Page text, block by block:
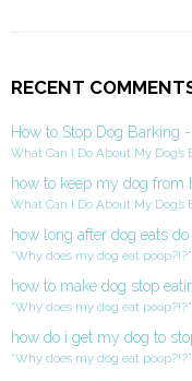
RECENT
How to Stop Dog Barking
What Can I Do About My Dog’s
how to keep my dog
What Can I Do About My Dog’s
how long after dog eats
“Why does my dog eat poop?!?”
how to make dog stop
“Why does my dog eat poop?!?”
how do i get my dog to
“Why does my dog eat poop?!?”